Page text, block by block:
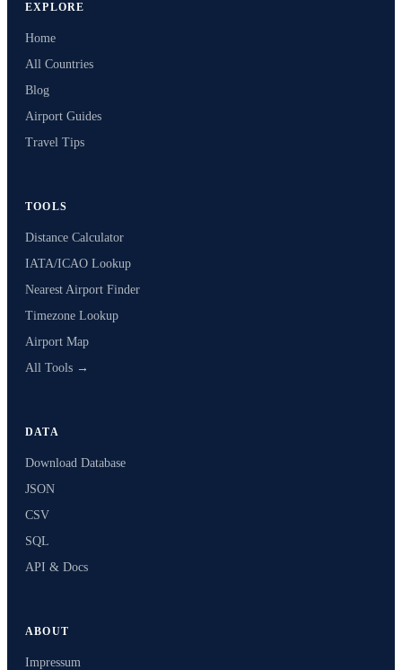
EXPLORE
Home
All Countries
Blog
Airport Guides
Travel Tips
TOOLS
Distance Calculator
IATA/ICAO Lookup
Nearest Airport Finder
Timezone Lookup
Airport Map
All Tools →
DATA
Download Database
JSON
CSV
SQL
API & Docs
ABOUT
Impressum